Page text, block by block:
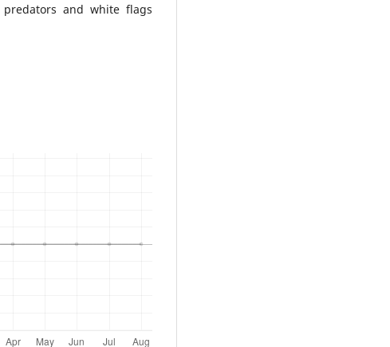
and white flags